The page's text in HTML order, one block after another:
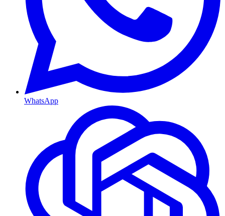
WhatsApp